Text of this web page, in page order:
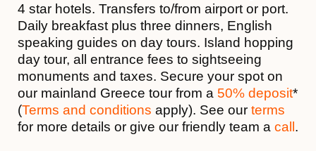
4 star hotels. Transfers to/from airport or port.
Daily breakfast plus three dinners, English
speaking guides on day tours. Island hopping
day tour, all entrance fees to sightseeing
monuments and taxes. Secure your spot on
our mainland Greece tour from a 50% deposit*
(Terms and conditions apply). See our terms
for more details or give our friendly team a call.